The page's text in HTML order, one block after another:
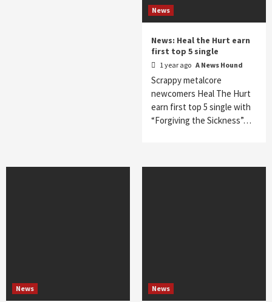
News
News: Heal the Hurt earn
first top 5 single
1 year ago A News Hound
Scrappy metalcore
newcomers Heal The Hurt
earn first top 5 single with
“Forgiving the Sickness”…
News News